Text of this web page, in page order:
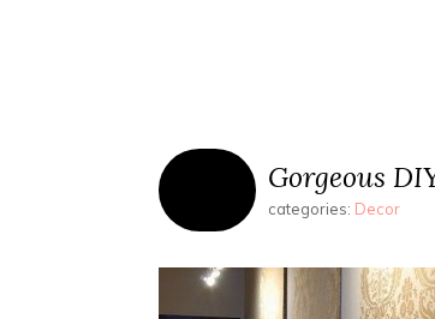
Gorgeous
categories: Decor